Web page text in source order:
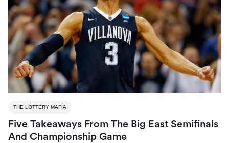
THE LOTTERY MAFIA
Five Takeaways From The Big East Semifinals
And Championship Game